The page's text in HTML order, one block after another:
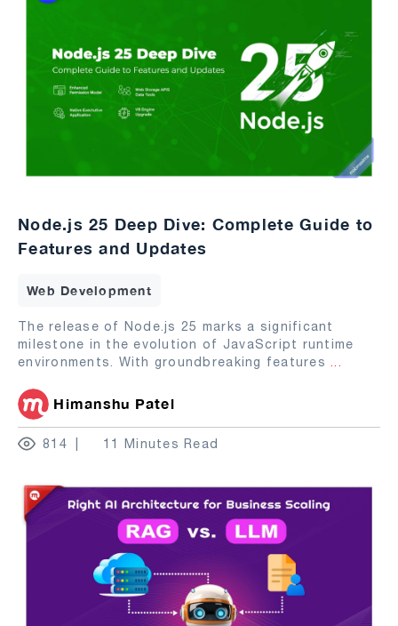
Node.js 25 Deep Dive: Complete Guide to
Features and Updates
Web Development
The release of Node.js 25 marks a significant
milestone in the evolution of JavaScript runtime
environments. With groundbreaking features ...
Himanshu Patel
814 11 Minutes Read